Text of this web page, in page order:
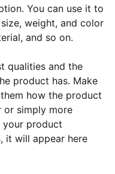
You can use it to
weight, and color
and so on.
qualities and the
product has. Make
how the product
or simply more
your product
it will appear here